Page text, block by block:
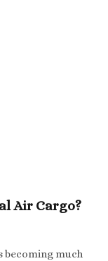
Air Cargo?
becoming much